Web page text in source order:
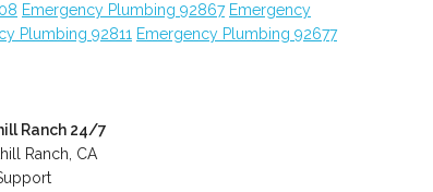
Emergency Plumbing 92867 Emergency
Plumbing 92811 Emergency Plumbing 92677
Ranch 24/7
Ranch, CA